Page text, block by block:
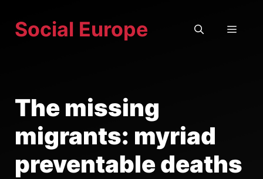
Social Europe
The missing
migrants: myriad
preventable deaths